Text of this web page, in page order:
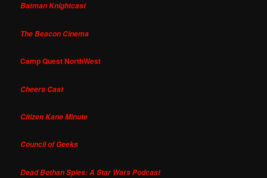
Batman Knightcast
The Beacon Cinema
Camp Quest NorthWest
Cheers Cast
Citizen Kane Minute
Council of Geeks
Dead Bothan Spies: A Star Wars Podcast